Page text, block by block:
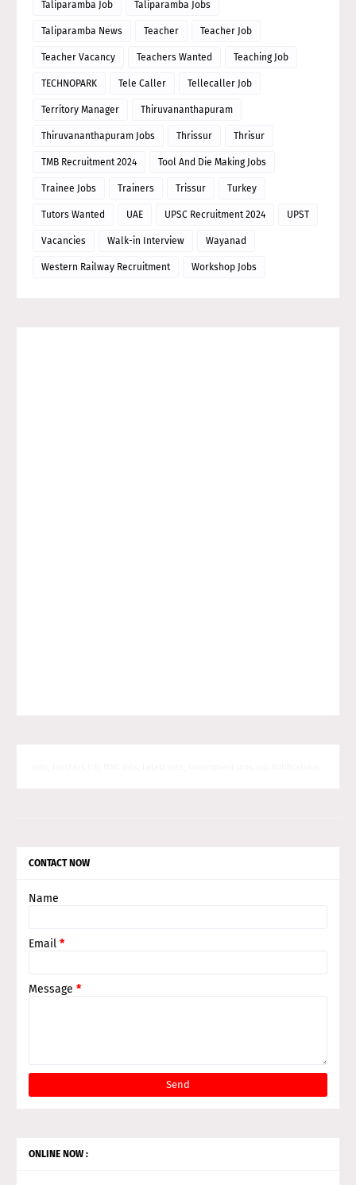
Taliparamba Job Taliparamba Jobs
Taliparamba News Teacher Teacher Job
Teacher Vacancy Teachers Wanted Teaching Job
TECHNOPARK Tele Caller Tellecaller Job
Territory Manager Thiruvananthapuram
Thiruvananthapuram Jobs Thrissur Thrisur
TMB Recruitment 2024 Tool And Die Making Jobs
Trainee Jobs Trainers Trissur Turkey
Tutors Wanted UAE UPSC Recruitment 2024 UPST
Vacancies Walk-in Interview Wayanad
Western Railway Recruitment Workshop Jobs
CONTACT NOW
Name
Email *
Message *
ONLINE NOW :